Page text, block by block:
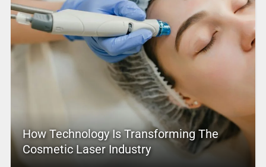
How Technology Is Transforming The
Cosmetic Laser Industry